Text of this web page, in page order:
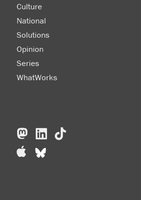
Culture
National
Solutions
Opinion
Series
WhatWorks